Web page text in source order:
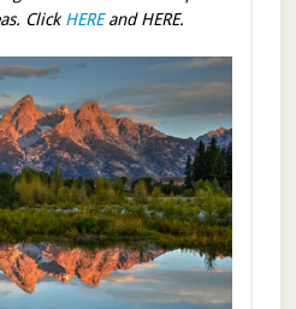
ClickHEREand HERE.